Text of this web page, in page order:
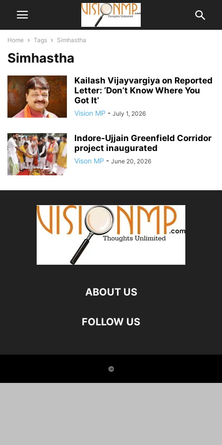
Home Tags Simhastha
Simhastha
Kailash Vijayvargiya on Reported
Letter: ‘Don’t Know Where You
Got It’
Vision MP - July 1, 2026
Indore-Ujjain Greenfield Corridor
project inaugurated
Vison MP - June 20, 2026
ABOUT US
FOLLOW US
©